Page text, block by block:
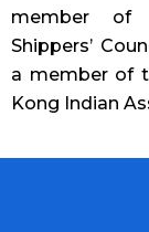
member of
Shippers’
a member of
Kong Indian